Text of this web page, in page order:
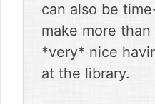
can also be
make more
*very* nice
at the library.